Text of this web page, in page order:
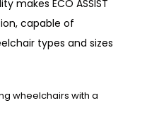
makes ECO ASSIST
capable of
types and sizes
wheelchairs with a